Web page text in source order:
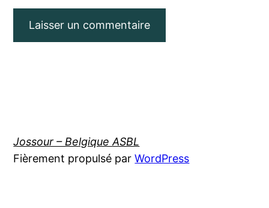
Jossour – Belgique ASBL
Fièrement propulsé parWordPress